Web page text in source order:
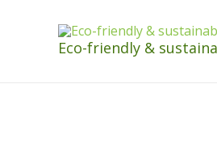
Eco-friendly &